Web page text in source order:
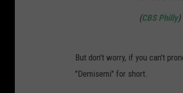
(CBS Philly)
But don't worry, if you can't
"Demisemi" for short.